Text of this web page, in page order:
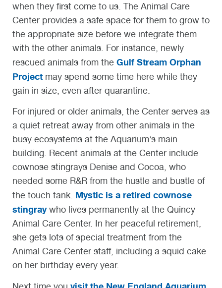
when they first come to us. The Animal Care
Center provides a safe space for them to grow to
the appropriate size before we integrate them
with the other animals. For instance, newly
rescued animals from the Gulf Stream Orphan
Project may spend some time here while they
gain in size, even after quarantine.
For injured or older animals, the Center serves as
a quiet retreat away from other animals in the
busy ecosystems at the Aquarium’s main
building. Recent animals at the Center include
cownose stingrays Denise and Cocoa, who
needed some R&R from the hustle and bustle of
the touch tank. Mystic is a retired cownose
stingraywho lives permanently at the Quincy
Animal Care Center. In her peaceful retirement,
she gets lots of special treatment from the
Animal Care Center staff, including a squid cake
on her birthday every year.